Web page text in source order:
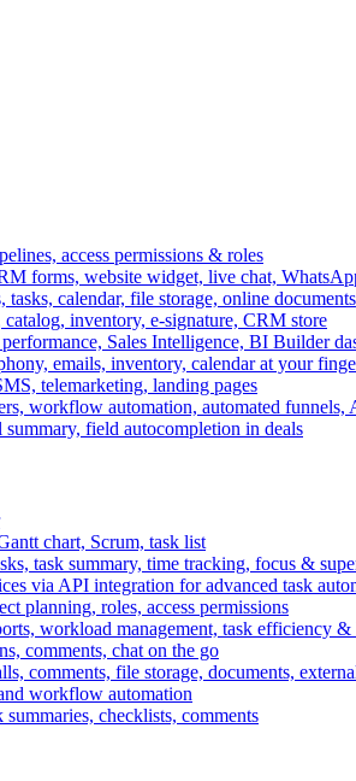
access permissions & roles
forms, website widget, live chat,
calendar, file storage, online documents
inventory, e-signature, CRM store
Sales Intelligence, BI Builder
emails, inventory, calendar at your
telemarketing, landing pages
workflow automation, automated funnels,
field autocompletion in deals
chart, Scrum, task list
task summary, time tracking, focus &
via API integration for advanced task
planning, roles, access permissions
workload management, task efficiency
comments, chat on the go
comments, file storage, documents,
workflow automation
checklists, comments